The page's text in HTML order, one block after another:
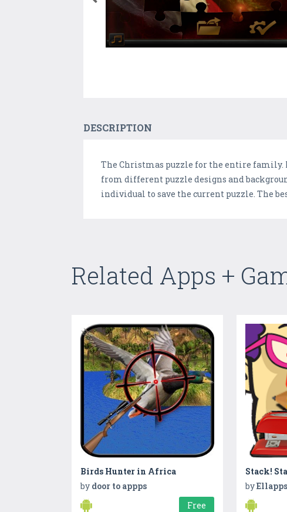
DESCRIPTION
The Christmas puzzle for the entire family.
from different puzzle designs and
individual to save the current puzzle. The
Related Apps +
Birds Hunter in Africa
by door to appps
Free
Stack!
byEllapps